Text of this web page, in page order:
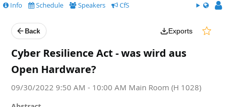
Info Schedule Speakers CfS